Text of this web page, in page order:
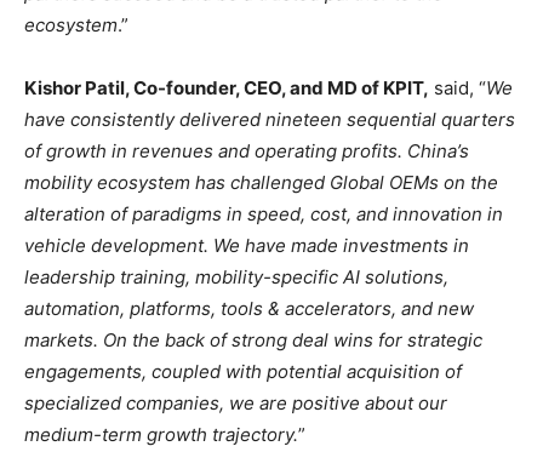
ecosystem.”
Kishor Patil, Co-founder, CEO, and MD of KPIT, said, “We
have consistently delivered nineteen sequential quarters
of growth in revenues and operating profits. China’s
mobility ecosystem has challenged Global OEMs on the
alteration of paradigms in speed, cost, and innovation in
vehicle development. We have made investments in
leadership training, mobility-specific AI solutions,
automation, platforms, tools & accelerators, and new
markets. On the back of strong deal wins for strategic
engagements, coupled with potential acquisition of
specialized companies, we are positive about our
medium-term growth trajectory.”